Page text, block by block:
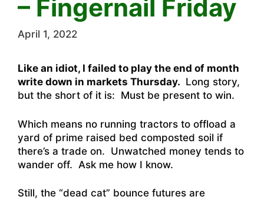
– Fingernail Friday
April 1, 2022
Like an idiot, I failed to play the end of month
write down in markets Thursday. Long story,
but the short of it is: Must be present to win.
Which means no running tractors to offload a
yard of prime raised bed composted soil if
there’s a trade on. Unwatched money tends to
wander off. Ask me how I know.
Still, the “dead cat” bounce futures are